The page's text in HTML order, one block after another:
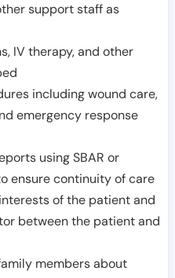
support staff as
IV therapy, and other
including wound care,
emergency response
using SBAR or
ensure continuity of care
of the patient and
between the patient and
members about